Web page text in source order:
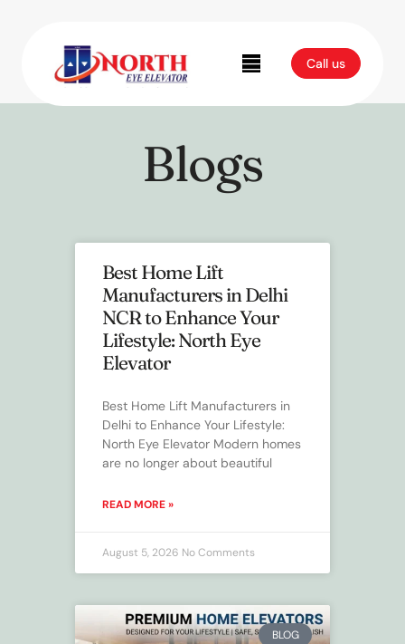
Call us
Blog
Blogs
Best Home Lift
Manufacturers in Delhi
NCR to Enhance Your
Lifestyle: North Eye
Elevator
Best Home Lift Manufacturers in
Delhi to Enhance Your Lifestyle:
North Eye Elevator Modern homes
are no longer about beautiful
READ MORE »
August 5, 2026 No Comments
BLOG